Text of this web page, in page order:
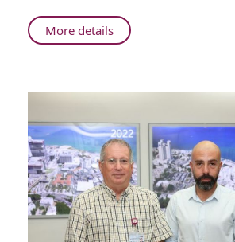
More detailsAbout
Rambam
Treatment
for
Alzheimer's